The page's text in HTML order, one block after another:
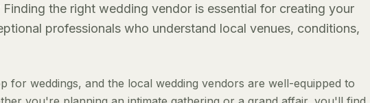
the right wedding vendor is essential for creating your
professionals who understand local venues, conditions,
for weddings, and the local wedding vendors are well-equipped to